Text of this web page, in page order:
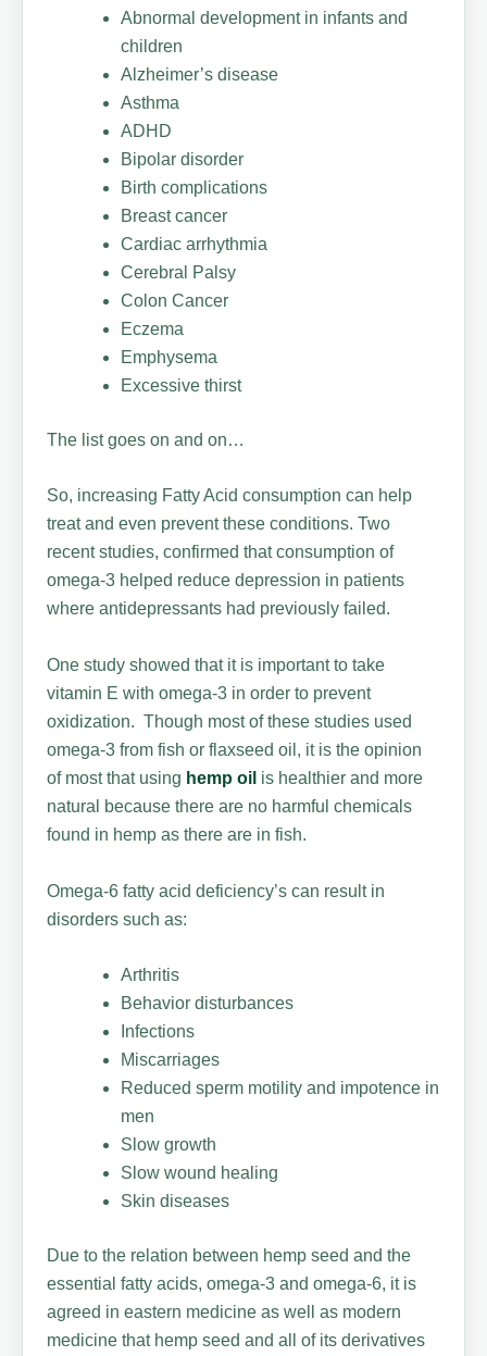
Abnormal development in infants and
children
Alzheimer’s disease
Asthma
ADHD
Bipolar disorder
Birth complications
Breast cancer
Cardiac arrhythmia
Cerebral Palsy
Colon Cancer
Eczema
Emphysema
Excessive thirst
The list goes on and on…
So, increasing Fatty Acid consumption can help
treat and even prevent these conditions. Two
recent studies, confirmed that consumption of
omega-3 helped reduce depression in patients
where antidepressants had previously failed.
One study showed that it is important to take
vitamin E with omega-3 in order to prevent
oxidization. Though most of these studies used
omega-3 from fish or flaxseed oil, it is the opinion
of most that using hemp oil is healthier and more
natural because there are no harmful chemicals
found in hemp as there are in fish.
Omega-6 fatty acid deficiency’s can result in
disorders such as:
Arthritis
Behavior disturbances
Infections
Miscarriages
Reduced sperm motility and impotence in
men
Slow growth
Slow wound healing
Skin diseases
Due to the relation between hemp seed and the
essential fatty acids, omega-3 and omega-6, it is
agreed in eastern medicine as well as modern
medicine that hemp seed and all of its derivatives